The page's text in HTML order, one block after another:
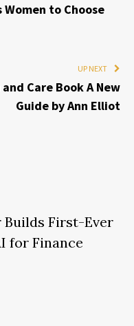
to Choose
UP NEXT
Care Book A New
Guide by Ann Elliot
Builds First-Ever
for Finance